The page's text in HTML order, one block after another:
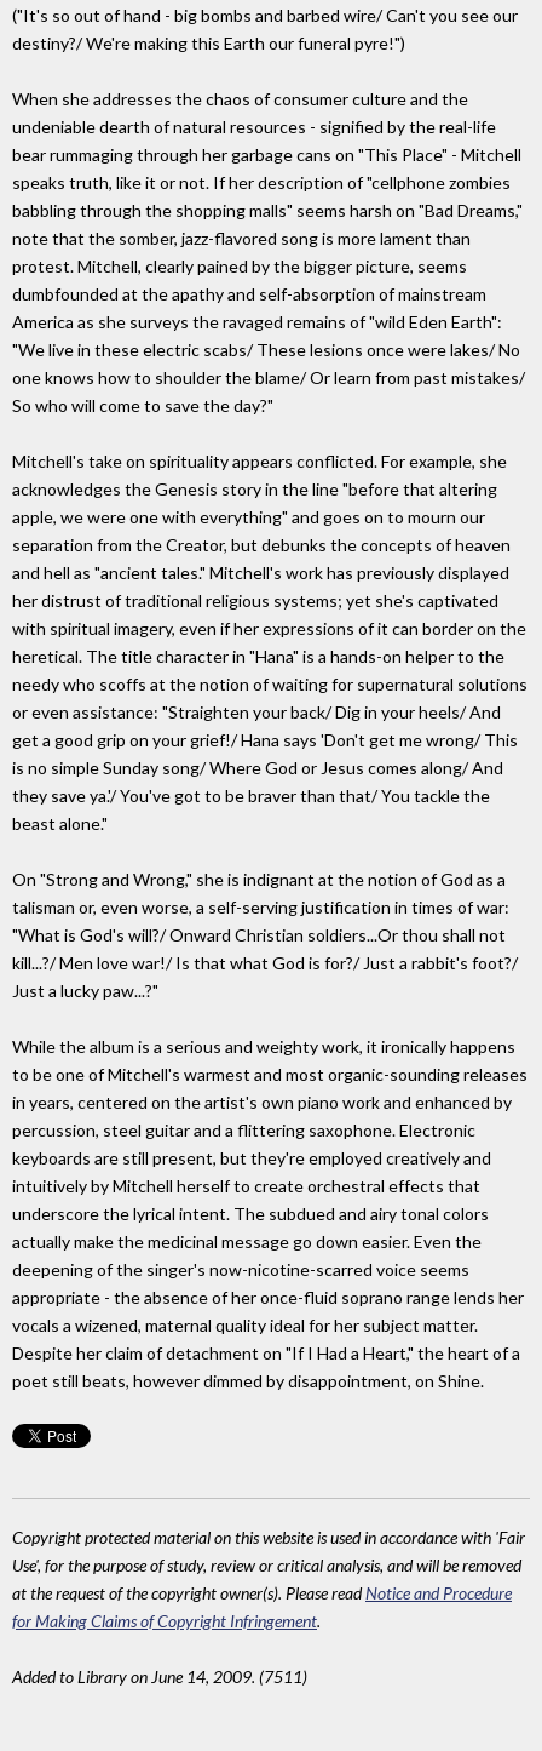
("It's so out of hand - big bombs and barbed wire/ Can't you see our
destiny?/ We're making this Earth our funeral pyre!")
When she addresses the chaos of consumer culture and the
undeniable dearth of natural resources - signified by the real-life
bear rummaging through her garbage cans on "This Place" - Mitchell
speaks truth, like it or not. If her description of "cellphone zombies
babbling through the shopping malls" seems harsh on "Bad Dreams,"
note that the somber, jazz-flavored song is more lament than
protest. Mitchell, clearly pained by the bigger picture, seems
dumbfounded at the apathy and self-absorption of mainstream
America as she surveys the ravaged remains of "wild Eden Earth":
"We live in these electric scabs/ These lesions once were lakes/ No
one knows how to shoulder the blame/ Or learn from past mistakes/
So who will come to save the day?"
Mitchell's take on spirituality appears conflicted. For example, she
acknowledges the Genesis story in the line "before that altering
apple, we were one with everything" and goes on to mourn our
separation from the Creator, but debunks the concepts of heaven
and hell as "ancient tales." Mitchell's work has previously displayed
her distrust of traditional religious systems; yet she's captivated
with spiritual imagery, even if her expressions of it can border on the
heretical. The title character in "Hana" is a hands-on helper to the
needy who scoffs at the notion of waiting for supernatural solutions
or even assistance: "Straighten your back/ Dig in your heels/ And
get a good grip on your grief!/ Hana says 'Don't get me wrong/ This
is no simple Sunday song/ Where God or Jesus comes along/ And
they save ya.'/ You've got to be braver than that/ You tackle the
beast alone."
On "Strong and Wrong," she is indignant at the notion of God as a
talisman or, even worse, a self-serving justification in times of war:
"What is God's will?/ Onward Christian soldiers...Or thou shall not
kill...?/ Men love war!/ Is that what God is for?/ Just a rabbit's foot?/
Just a lucky paw...?"
While the album is a serious and weighty work, it ironically happens
to be one of Mitchell's warmest and most organic-sounding releases
in years, centered on the artist's own piano work and enhanced by
percussion, steel guitar and a flittering saxophone. Electronic
keyboards are still present, but they're employed creatively and
intuitively by Mitchell herself to create orchestral effects that
underscore the lyrical intent. The subdued and airy tonal colors
actually make the medicinal message go down easier. Even the
deepening of the singer's now-nicotine-scarred voice seems
appropriate - the absence of her once-fluid soprano range lends her
vocals a wizened, maternal quality ideal for her subject matter.
Despite her claim of detachment on "If I Had a Heart," the heart of a
poet still beats, however dimmed by disappointment, on Shine.
Copyright protected material on this website is used in accordance with 'Fair
Use', for the purpose of study, review or critical analysis, and will be removed
at the request of the copyright owner(s). Please readNotice and Procedure
for Making Claims of Copyright Infringement.
Added to Library on June 14, 2009. (7511)